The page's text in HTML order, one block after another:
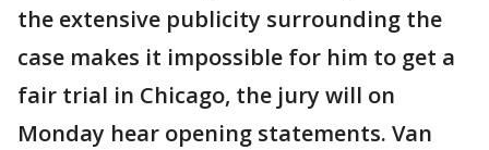
the extensive publicity surrounding the
case makes it impossible for him to get a
fair trial in Chicago, the jury will on
Monday hear opening statements. Van